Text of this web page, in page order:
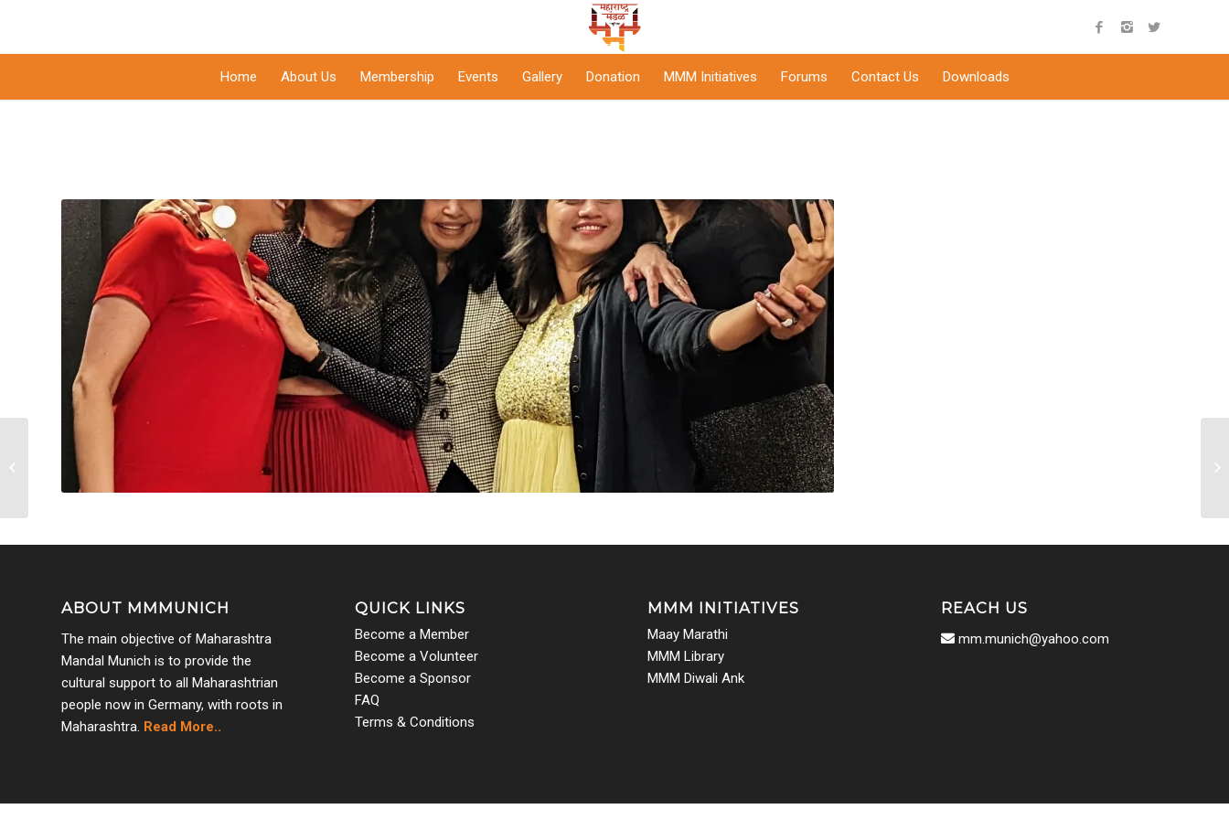
Home About Us Membership Events Gallery Donation MMM Initiatives Forums Contact Us Downloads
ABOUT MMMUNICH
The main objective of Maharashtra
Mandal Munich is to provide the
cultural support to all Maharashtrian
people now in Germany, with roots in
Maharashtra. Read More..
QUICK LINKS
Become a Member
Become a Volunteer
Become a Sponsor
FAQ
Terms & Conditions
MMM INITIATIVES
Maay Marathi
MMM Library
MMM Diwali Ank
REACH US
mm.munich@yahoo.com
Women’s Day 2022 5